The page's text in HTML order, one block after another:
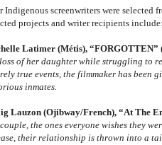
Indigenous screenwriters were selected
projects and writer recipients include:
Latimer (Métis), “FORGOTTEN”
of her daughter while struggling to
true events, the filmmaker has been
inmates.
Lauzon (Ojibway/French), “At The
the ones everyone wishes they
their relationship is thrown into a